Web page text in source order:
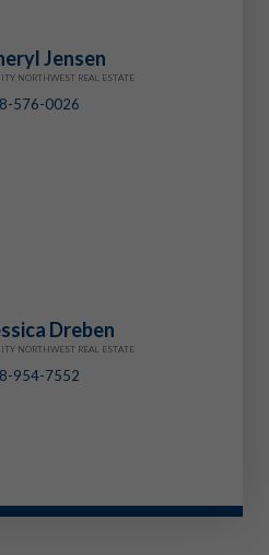
Jensen
NORTHWEST REAL ESTATE
576-0026
Dreben
NORTHWEST REAL ESTATE
954-7552